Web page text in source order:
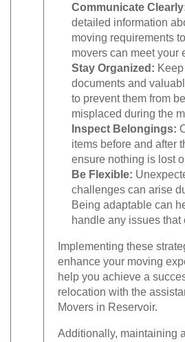
Communicate
detailed information
moving requirements
movers can meet your
Stay Organized:
documents and
to prevent them from
misplaced during the
Inspect Belongings:
items before and after
ensure nothing is lost
Be Flexible:
challenges can arise
Being adaptable can
handle any issues that
Implementing these
enhance your moving
help you achieve a
relocation with the
Movers in Reservoir.
Additionally, maintaining